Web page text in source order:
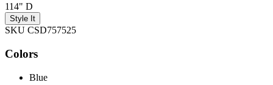
114" D
Style It
SKU CSD757525
Colors
Blue